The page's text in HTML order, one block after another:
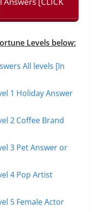
Levels below:
All levels [In
1 Holiday Answer
2 Coffee Brand
3 Pet Answer or
4 Pop Artist
5 Female Actor